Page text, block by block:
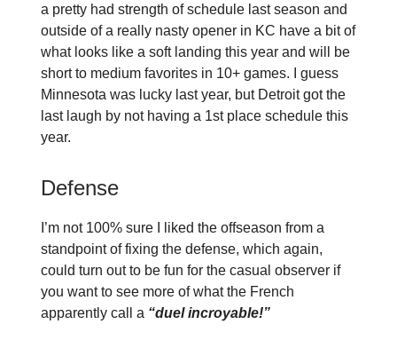
a pretty had strength of schedule last season and
outside of a really nasty opener in KC have a bit of
what looks like a soft landing this year and will be
short to medium favorites in 10+ games. I guess
Minnesota was lucky last year, but Detroit got the
last laugh by not having a 1st place schedule this
year.
Defense
I’m not 100% sure I liked the offseason from a
standpoint of fixing the defense, which again,
could turn out to be fun for the casual observer if
you want to see more of what the French
apparently call a “duel incroyable!”